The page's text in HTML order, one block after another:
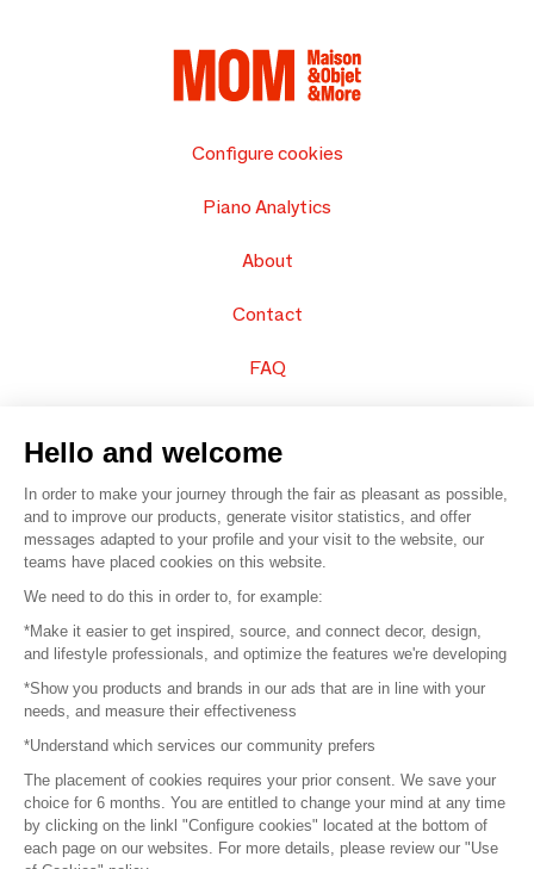
Configure cookies
Piano Analytics
About
Contact
FAQ
© 2016 – Organisation SAFI
Careers
Press
Become a partner
Terms of use
Platform General Terms and Conditions
Hello and welcome
In order to make your journey through the fair as pleasant as possible,
and to improve our products, generate visitor statistics, and offer
messages adapted to your profile and your visit to the website, our
teams have placed cookies on this website.
We need to do this in order to, for example:
*Make it easier to get inspired, source, and connect decor, design,
and lifestyle professionals, and optimize the features we're developing
*Show you products and brands in our ads that are in line with your
needs, and measure their effectiveness
*Understand which services our community prefers
The placement of cookies requires your prior consent. We save your
choice for 6 months. You are entitled to change your mind at any time
by clicking on the linkl "Configure cookies" located at the bottom of
each page on our websites. For more details, please review our "Use